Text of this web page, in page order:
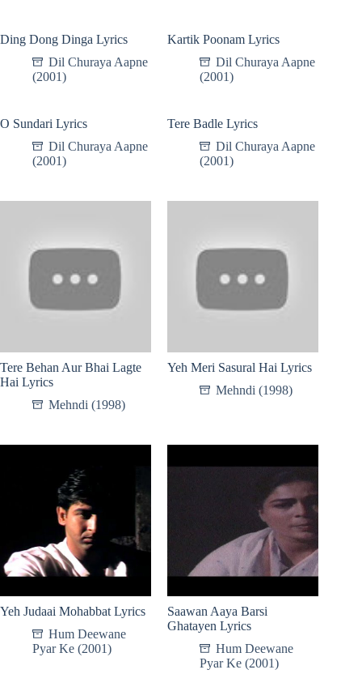
Ding Dong Dinga Lyrics
Dil Churaya Aapne
(2001)
Kartik Poonam Lyrics
Dil Churaya Aapne
(2001)
O Sundari Lyrics
Dil Churaya Aapne
(2001)
Tere Badle Lyrics
Dil Churaya Aapne
(2001)
Tere Behan Aur Bhai Lagte
Hai Lyrics
Mehndi (1998)
Yeh Meri Sasural Hai Lyrics
Mehndi (1998)
Yeh Judaai Mohabbat Lyrics
Hum Deewane
Pyar Ke (2001)
Saawan Aaya Barsi
Ghatayen Lyrics
Hum Deewane
Pyar Ke (2001)